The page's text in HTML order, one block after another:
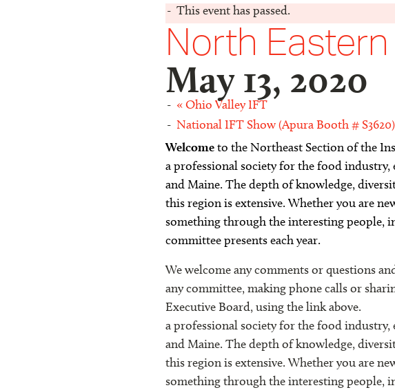
This event has passed.
North Eastern
May 13, 2020
«Ohio Valley IFT
National IFT Show (Apura Booth # S3620)
Welcometo theNortheast Section of the
a professional society for the food industry,
and Maine. The depth of knowledge,
this region is extensive. Whether you are
something through the interesting people,
committee presents each year.
We welcome any comments or questions
any committee, making phone calls or
Executive Board, using the link above.
a professional society for the food industry,
and Maine. The depth of knowledge,
this region is extensive. Whether you are
something through the interesting people,